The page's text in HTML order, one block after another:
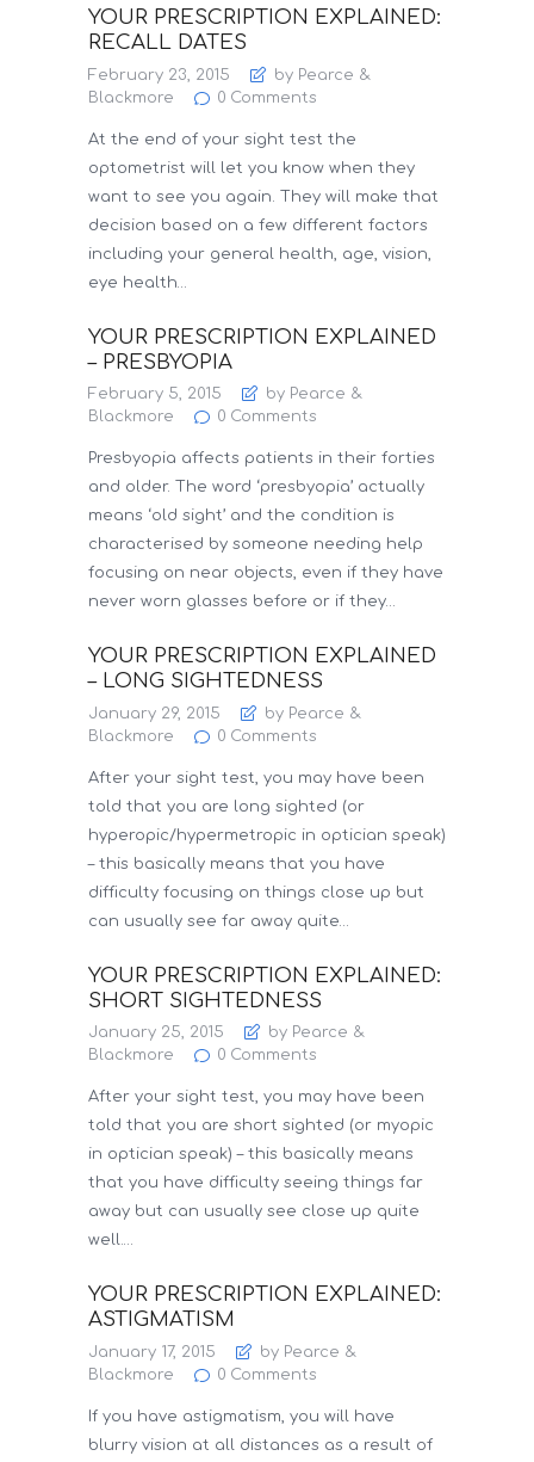
YOUR PRESCRIPTION EXPLAINED:
RECALL DATES
February 23, 2015
by Pearce &
Blackmore
0 Comments
At the end of your sight test the
optometrist will let you know when they
want to see you again. They will make that
decision based on a few different factors
including your general health, age, vision,
eye health…
YOUR PRESCRIPTION EXPLAINED
– PRESBYOPIA
February 5, 2015
by Pearce &
Blackmore
0 Comments
Presbyopia affects patients in their forties
and older. The word ‘presbyopia’ actually
means ‘old sight’ and the condition is
characterised by someone needing help
focusing on near objects, even if they have
never worn glasses before or if they…
YOUR PRESCRIPTION EXPLAINED
– LONG SIGHTEDNESS
January 29, 2015
by Pearce &
Blackmore
0 Comments
After your sight test, you may have been
told that you are long sighted (or
hyperopic/hypermetropic in optician speak)
– this basically means that you have
difficulty focusing on things close up but
can usually see far away quite…
YOUR PRESCRIPTION EXPLAINED:
SHORT SIGHTEDNESS
January 25, 2015
by Pearce &
Blackmore
0 Comments
After your sight test, you may have been
told that you are short sighted (or myopic
in optician speak) – this basically means
that you have difficulty seeing things far
away but can usually see close up quite
well.…
YOUR PRESCRIPTION EXPLAINED:
ASTIGMATISM
January 17, 2015
by Pearce &
Blackmore
0 Comments
If you have astigmatism, you will have
blurry vision at all distances as a result of